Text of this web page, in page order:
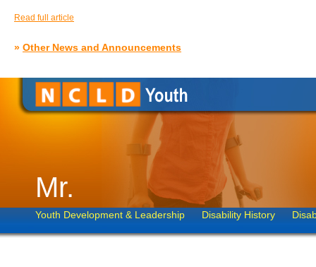
Read full article
» Other News and Announcements
Mr.
Youth Development & Leadership Disability History